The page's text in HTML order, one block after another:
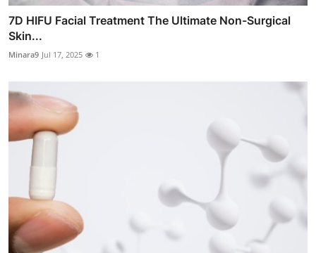
7D HIFU Facial Treatment The Ultimate Non-Surgical
Skin...
Minara9 Jul 17, 2025 1